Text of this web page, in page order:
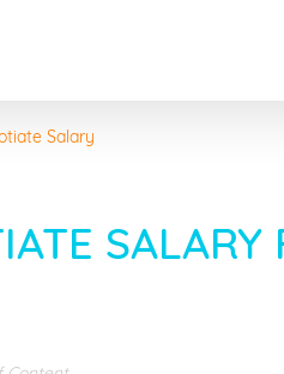
Salary
SALARY